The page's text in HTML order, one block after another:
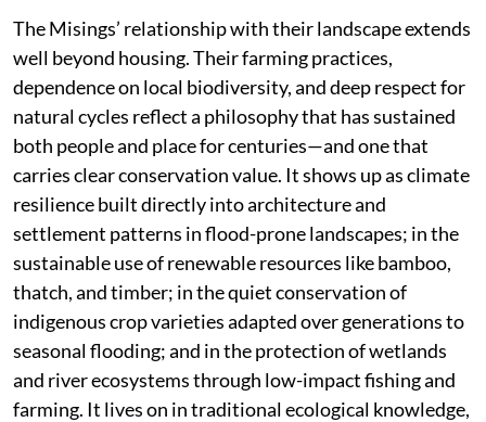
The Misings’ relationship with their landscape extends
well beyond housing. Their farming practices,
dependence on local biodiversity, and deep respect for
natural cycles reflect a philosophy that has sustained
both people and place for centuries—and one that
carries clear conservation value. It shows up as climate
resilience built directly into architecture and
settlement patterns in flood-prone landscapes; in the
sustainable use of renewable resources like bamboo,
thatch, and timber; in the quiet conservation of
indigenous crop varieties adapted over generations to
seasonal flooding; and in the protection of wetlands
and river ecosystems through low-impact fishing and
farming. It lives on in traditional ecological knowledge,